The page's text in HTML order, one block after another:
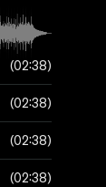
02:38
02:38
02:38
02:38